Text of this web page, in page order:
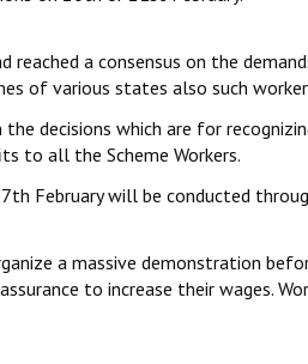
reached a consensus on the
of various states also such
decisions which are for
to all the Scheme Workers.
February will be conducted
a massive demonstration
to increase their wages.